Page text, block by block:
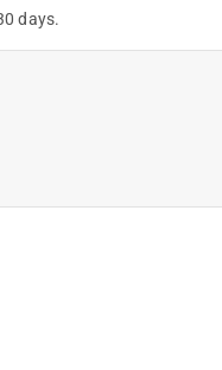
days.